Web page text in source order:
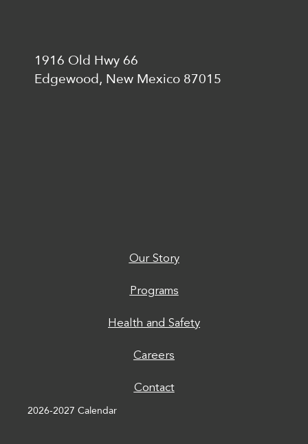
1916 Old Hwy 66
Edgewood, New Mexico 87015
Our Story
Programs
Health and Safety
Careers
Contact
2026-2027 Calendar